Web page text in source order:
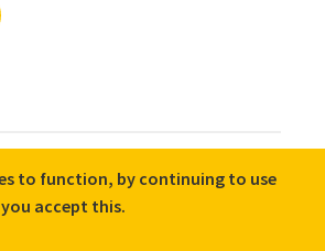
Registered Charity No. X81275
& Conditions
Privacy Notices
to function, by continuing to use
accept this.